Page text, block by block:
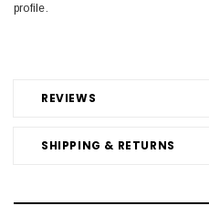
REVIEWS
SHIPPING & RETURNS
profile.